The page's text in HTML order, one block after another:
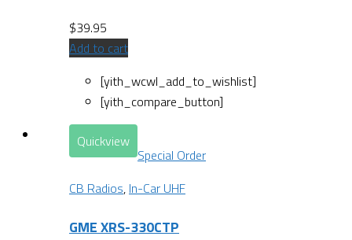
$39.95
Add to cart
[yith_wcwl_add_to_wishlist]
[yith_compare_button]
Quickview
Special Order
CB Radios, In-Car UHF
GME XRS-330CTP